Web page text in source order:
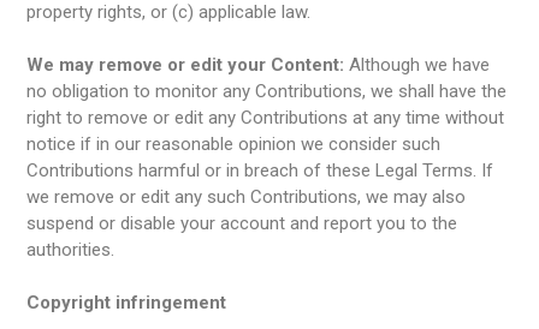
property rights, or (c) applicable law.
We may remove or edit your Content: Although we have
no obligation to monitor any Contributions, we shall have the
right to remove or edit any Contributions at any time without
notice if in our reasonable opinion we consider such
Contributions harmful or in breach of these Legal Terms. If
we remove or edit any such Contributions, we may also
suspend or disable your account and report you to the
authorities.
Copyright infringement